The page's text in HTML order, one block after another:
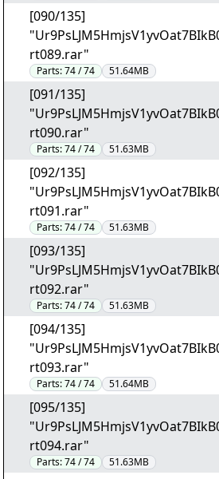
[090/135]
rt089.rar"
Parts:74 / 74 51.64MB
[091/135]
rt090.rar"
Parts:74 / 74 51.63MB
[092/135]
rt091.rar"
Parts:74 / 74 51.63MB
[093/135]
rt092.rar"
Parts:74 / 74 51.63MB
[094/135]
rt093.rar"
Parts:74 / 74 51.64MB
[095/135]
rt094.rar"
Parts:74 / 74 51.63MB